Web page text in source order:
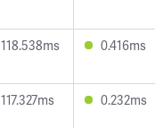
118.538ms 0.416ms
117.327ms 0.232ms